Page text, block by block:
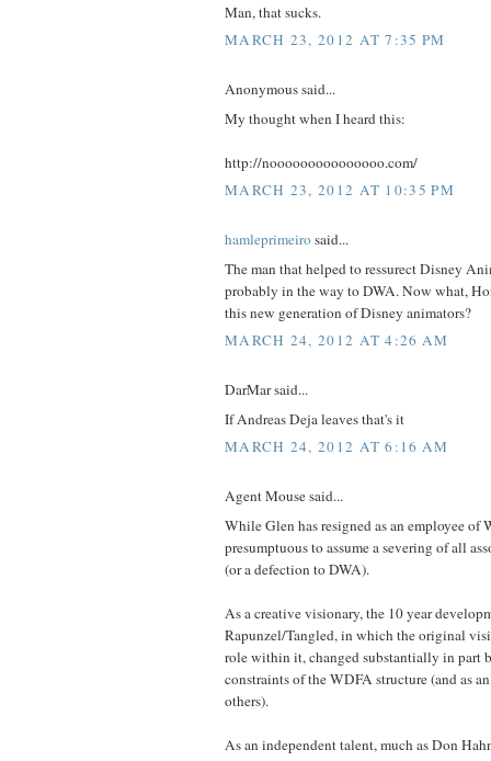
Man, that sucks.
MARCH 23, 2012 AT 7:35 PM
Anonymous said...
My thought when I heard this:
http://nooooooooooooooo.com/
MARCH 23, 2012 AT 10:35 PM
hamleprimeirosaid...
The man that helped to ressurect Disney
probably in the way to DWA. Now what,
this new generation of Disney animators?
MARCH 24, 2012 AT 4:26 AM
DarMar said...
If Andreas Deja leaves that's it
MARCH 24, 2012 AT 6:16 AM
Agent Mouse said...
While Glen has resigned as an employee of
presumptuous to assume a severing of all
(or a defection to DWA).
As a creative visionary, the 10 year
Rapunzel/Tangled, in which the original
role within it, changed substantially in part
constraints of the WDFA structure (and as
others).
As an independent talent, much as Don